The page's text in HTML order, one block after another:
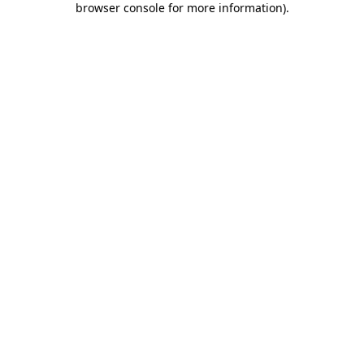
browser console for more information).